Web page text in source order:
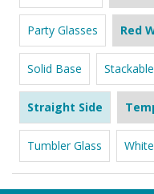
Party Glasses Red
Solid Base Stackable
Straight Side
Tumbler Glass